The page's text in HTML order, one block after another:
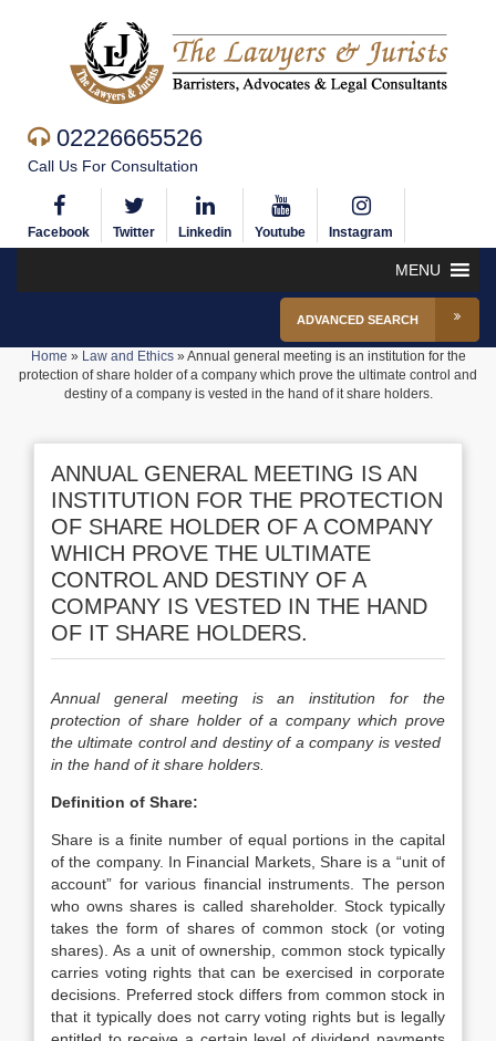
02226665526
Call Us For Consultation
Facebook Twitter Linkedin Youtube Instagram
MENU
ADVANCED SEARCH
Home » Law and Ethics»Annual general meeting is an institution for the
protection of share holder of a company which prove the ultimate control and
destiny of a company is vested in the hand of it share holders.
ANNUAL GENERAL MEETING IS AN
INSTITUTION FOR THE PROTECTION
OF SHARE HOLDER OF A COMPANY
WHICH PROVE THE ULTIMATE
CONTROL AND DESTINY OF A
COMPANY IS VESTED IN THE HAND
OF IT SHARE HOLDERS.
Annual general meeting is an institution for the
protection of share holder of a company which prove
the ultimate control and destiny of a company is vested
in the hand of it share holders.
Definition of Share:
Share is a finite number of equal portions in the capital
of the company. In Financial Markets, Share is a “unit of
account” for various financial instruments. The person
who owns shares is called shareholder. Stock typically
takes the form of shares of common stock (or voting
shares). As a unit of ownership, common stock typically
carries voting rights that can be exercised in corporate
decisions. Preferred stock differs from common stock in
that it typically does not carry voting rights but is legally